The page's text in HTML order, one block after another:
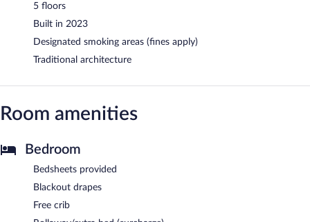
5 floors
Built in 2023
Designated smoking areas (fines apply)
Traditional architecture
Room amenities
Bedroom
Bedsheets provided
Blackout drapes
Free crib